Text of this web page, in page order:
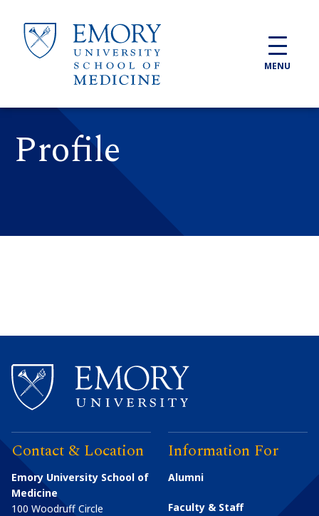
MENU
Profile
Contact & Location
Emory University School of
Medicine
100 Woodruff Circle
Information For
Alumni
Faculty & Staff